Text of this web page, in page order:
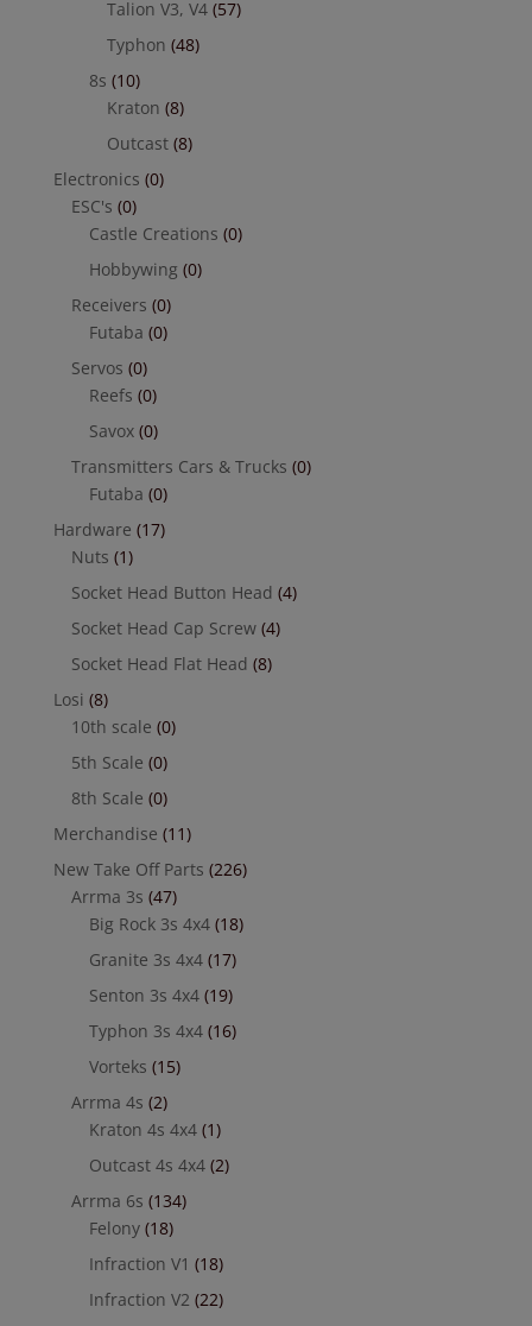
Talion V3, V4 (57)
Typhon (48)
8s (10)
Kraton (8)
Outcast (8)
Electronics (0)
ESC's (0)
Castle Creations (0)
Hobbywing (0)
Receivers (0)
Futaba (0)
Servos (0)
Reefs (0)
Savox (0)
Transmitters Cars & Trucks (0)
Futaba (0)
Hardware (17)
Nuts (1)
Socket Head Button Head (4)
Socket Head Cap Screw (4)
Socket Head Flat Head (8)
Losi (8)
10th scale (0)
5th Scale (0)
8th Scale (0)
Merchandise (11)
New Take Off Parts (226)
Arrma 3s (47)
Big Rock 3s 4x4 (18)
Granite 3s 4x4 (17)
Senton 3s 4x4 (19)
Typhon 3s 4x4 (16)
Vorteks (15)
Arrma 4s (2)
Kraton 4s 4x4 (1)
Outcast 4s 4x4 (2)
Arrma 6s (134)
Felony (18)
Infraction V1 (18)
Infraction V2 (22)